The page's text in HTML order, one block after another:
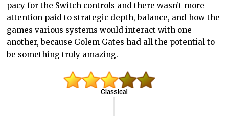
pacy for the Switch controls and there wasn’t more
attention paid to strategic depth, balance, and how the
games various systems would interact with one
another, because Golem Gates had all the potential to
be something truly amazing.